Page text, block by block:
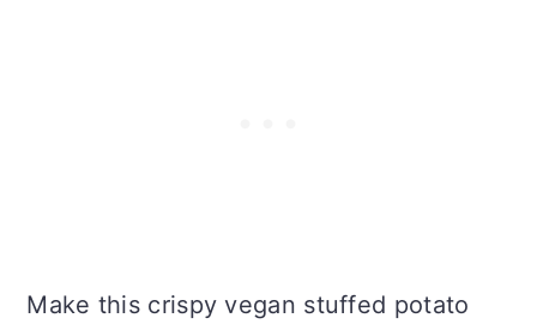
Make this crispy vegan stuffed potato